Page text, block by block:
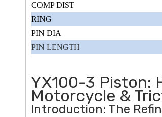
COMP DIST
RING
PIN DIA
PIN LENGTH
YX100-3 Piston:
Motorcycle &
Introduction: The